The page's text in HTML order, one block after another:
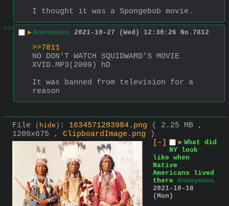
I thought it was a Spongebob movie.
>>
▶ Anonymous 2021-10-27 (Wed) 12:30:26 No. 7812
>>7811
NO DON'T WATCH SQUIDWARD'S MOVIE
XVID.MP3(2009) hD
It was banned from television for a
reason
File ( hide ) : 1634571283984.png
( 2.25 MB ,
1200x675 , ClipboardImage.png )
[–]
▶ What did
NY look
like when
Native
Americans lived
there Anonymous
2021-10-18
(Mon)